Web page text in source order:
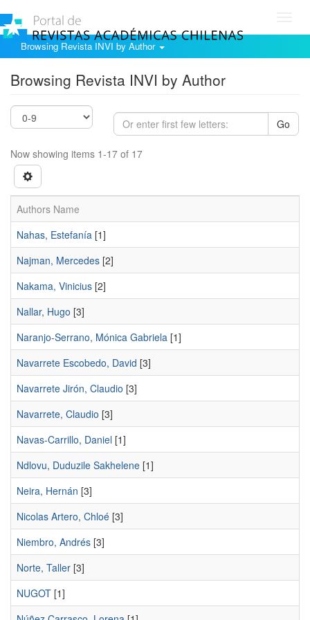
Browsing Revista INVI by Author
Browsing Revista INVI by Author
Go
Now showing items 1-17 of 17
Authors Name
Nahas, Estefanía [1]
Najman, Mercedes [2]
Nakama, Vinicius [2]
Nallar, Hugo [3]
Naranjo-Serrano, Mónica Gabriela [1]
Navarrete Escobedo, David [3]
Navarrete Jirón, Claudio [3]
Navarrete, Claudio [3]
Navas-Carrillo, Daniel [1]
Ndlovu, Duduzile Sakhelene [1]
Neira, Hernán [3]
Nicolas Artero, Chloé [3]
Niembro, Andrés [3]
Norte, Taller [3]
NUGOT [1]